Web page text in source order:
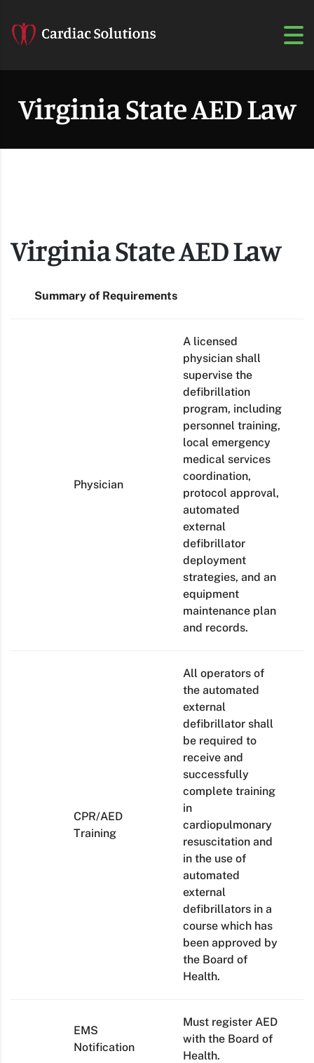
Virginia State AED Law
Virginia State AED Law
Summary of Requirements
Physician
A licensed
physician shall
supervise the
defibrillation
program, including
personnel training,
local emergency
medical services
coordination,
protocol approval,
automated
external
defibrillator
deployment
strategies, and an
equipment
maintenance plan
and records.
CPR/AED
Training
All operators of
the automated
external
defibrillator shall
be required to
receive and
successfully
complete training
in
cardiopulmonary
resuscitation and
in the use of
automated
external
defibrillators in a
course which has
been approved by
the Board of
Health.
EMS
Notification
Must register AED
with the Board of
Health.